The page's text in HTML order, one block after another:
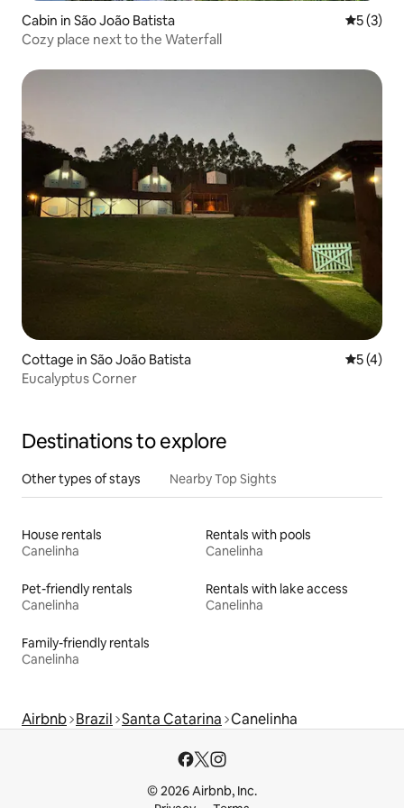
Cabin in São João Batista 5 out of
5 (3)
Cozy place next to the Waterfall
Cottage in São João Batista 5 out of
5 (4)
Eucalyptus Corner
Destinations to explore
Other types of stays Nearby Top Sights
House rentals
Canelinha
Rentals with pools
Canelinha
Pet-friendly rentals
Canelinha
Rentals with lake access
Canelinha
Family-friendly rentals
Canelinha
Airbnb Brazil Santa Catarina Canelinha
© 2026 Airbnb, Inc.